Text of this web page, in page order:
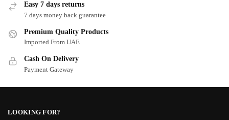
Easy 7 days returns
7 days money back guarantee
Premium Quality Products
Imported From UAE
Cash On Delivery
Payment Gateway
LOOKING FOR?